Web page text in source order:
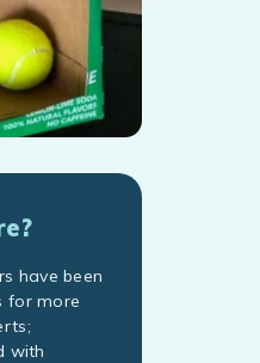
have been
for more
with